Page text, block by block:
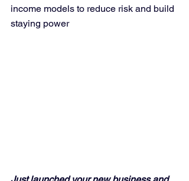
income models to reduce risk and build
staying power